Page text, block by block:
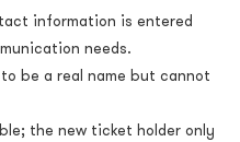
information is entered
needs.
be a real name but cannot
the new ticket holder only